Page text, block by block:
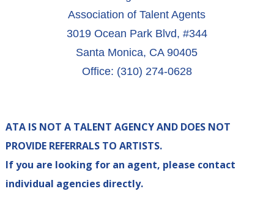
Association of Talent Agents
3019 Ocean Park Blvd, #344
Santa Monica, CA 90405
Office: (310) 274-0628
ATA IS NOT A TALENT AGENCY AND DOES NOT
PROVIDE REFERRALS TO ARTISTS.
If you are looking for an agent, please contact
individual agencies directly.